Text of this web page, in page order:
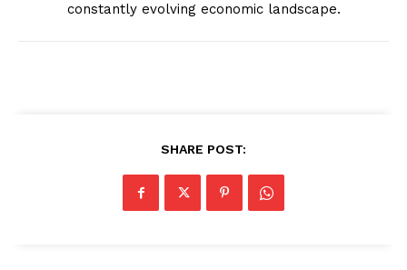
Company
constantly evolving economic landscape.
SHARE POST: